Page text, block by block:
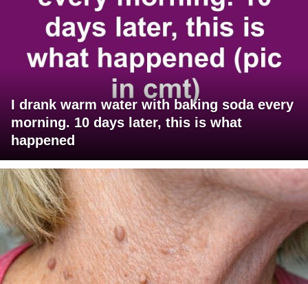
I drank warm water with baking soda every
morning. 10 days later, this is what
happened